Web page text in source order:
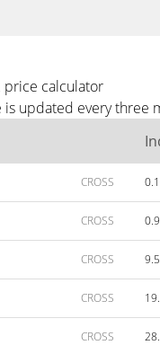
price calculator
is updated every
CROSS
CROSS
CROSS
CROSS
CROSS